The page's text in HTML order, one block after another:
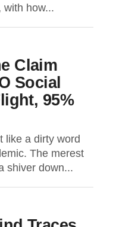
with how...
Claim
Social
95%
like a dirty word
The merest
shiver down...